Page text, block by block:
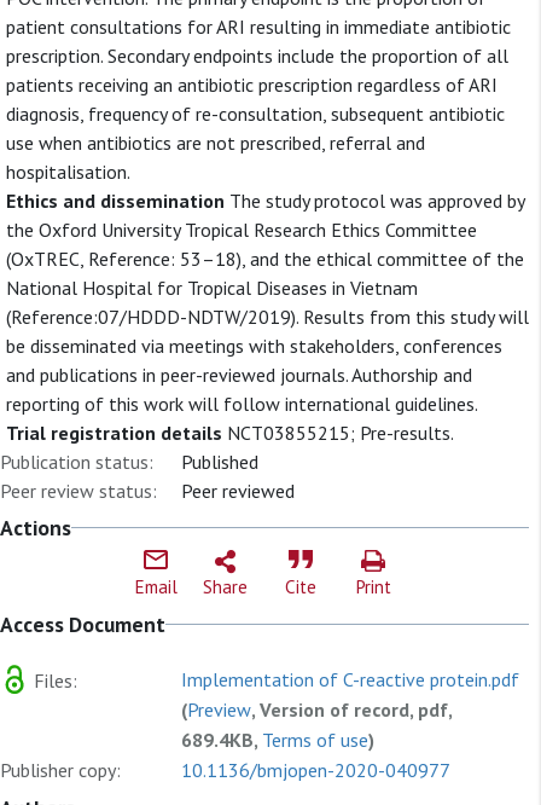
patient consultations for ARI resulting in immediate antibiotic
prescription. Secondary endpoints include the proportion of all
patients receiving an antibiotic prescription regardless of ARI
diagnosis, frequency of re-consultation, subsequent antibiotic
use when antibiotics are not prescribed, referral and
hospitalisation.
Ethics and dissemination The study protocol was approved by
the Oxford University Tropical Research Ethics Committee
(OxTREC, Reference: 53–18), and the ethical committee of the
National Hospital for Tropical Diseases in Vietnam
(Reference:07/HDDD-NDTW/2019). Results from this study will
be disseminated via meetings with stakeholders, conferences
and publications in peer-reviewed journals. Authorship and
reporting of this work will follow international guidelines.
Trial registration details NCT03855215; Pre-results.
Publication status:
Published
Peer review status:
Peer reviewed
Actions
Email Share Cite Print
Access Document
Files:
Implementation of C-reactive protein.pdf
(Preview, Version of record, pdf,
689.4KB, Terms of use)
Publisher copy:
10.1136/bmjopen-2020-040977